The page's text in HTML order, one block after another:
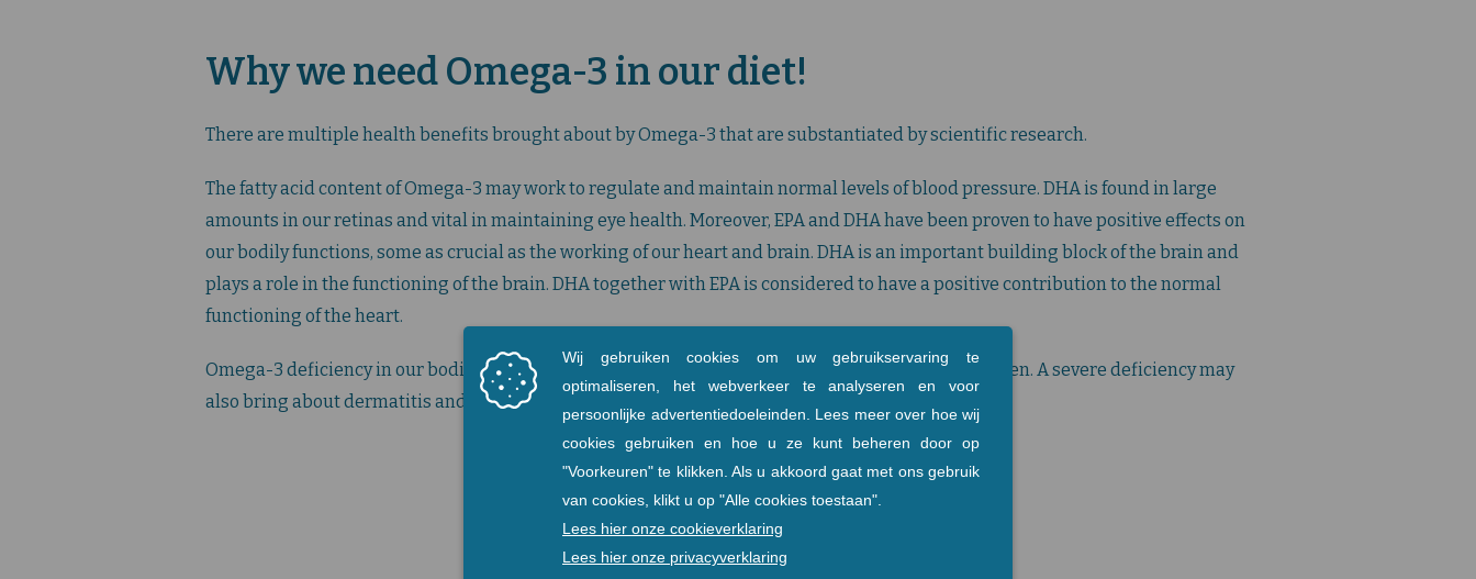
Why we need Omega-3 in our diet!
There are multiple health benefits brought about by Omega-3 that are substantiated by scientific research.
The fatty acid content of Omega-3 may work to regulate and maintain normal levels of blood pressure. DHA is found in large
amounts in our retinas and vital in maintaining eye health. Moreover, EPA and DHA have been proven to have positive effects on
our bodily functions, some as crucial as the working of our heart and brain. DHA is an important building block of the brain and
plays a role in the functioning of the brain. DHA together with EPA is considered to have a positive contribution to the normal
functioning of the heart.
Omega-3 deficiency in our bodies can lead to hindrance in healthy eyesight development in children. A severe deficiency may
also bring about dermatitis and other undesirable skin conditions such as dry skin and rashes.